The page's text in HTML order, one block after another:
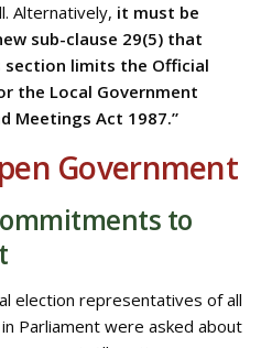
Alternatively, it must be
sub-clause 29(5) that
limits the Official
the Local Government
Meetings Act 1987.”
Government
to
election representatives of all
Parliament were asked about